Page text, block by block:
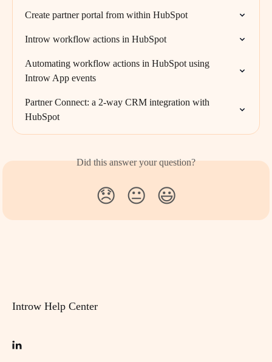
Create partner portal from within HubSpot
Introw workflow actions in HubSpot
Automating workflow actions in HubSpot using
Introw App events
Partner Connect: a 2-way CRM integration with
HubSpot
Did this answer your question?
😞 😐 😃
Introw Help Center